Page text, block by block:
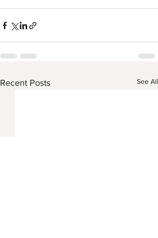
Recent Posts See All